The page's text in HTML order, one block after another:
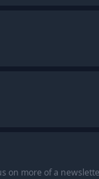
on more of a